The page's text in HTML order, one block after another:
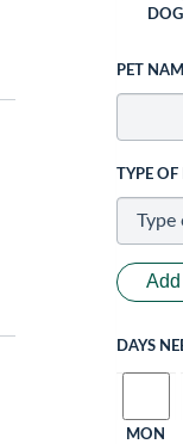
PET
TYPE OF
DAYS
MON